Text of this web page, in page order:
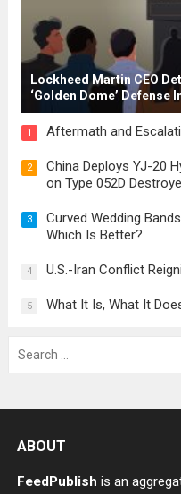
Lockheed Martin CEO
‘Golden Dome’ Defense
1 Aftermath and
2
China Deploys YJ-20
on Type 052D
3
Curved Wedding
Which Is Better?
4 U.S.-Iran Conflict
5 What It Is, What It
for:
ABOUT
FeedPublish is an